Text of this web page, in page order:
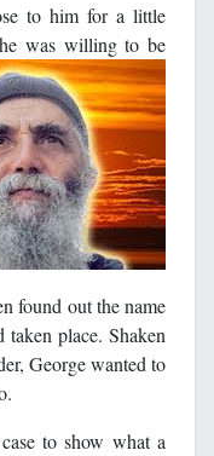
to him for a little
was willing to be
found out the name
place. Shaken
George wanted to
to show what a